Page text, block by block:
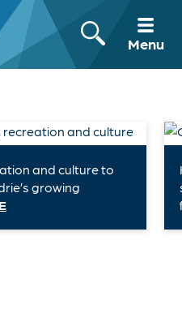
Menu
and culture to
growing